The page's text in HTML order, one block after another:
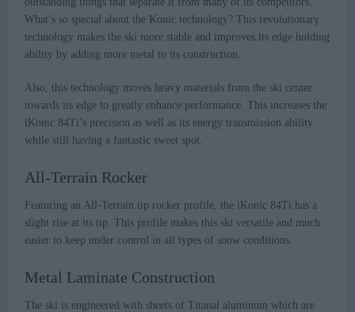
What’s so special about the Konic technology? This revolutionary
technology makes the ski more stable and improves its edge holding
ability by adding more metal to its construction.
Also, this technology moves heavy materials from the ski center
towards its edge to greatly enhance performance. This increases the
iKonic 84Ti’s precision as well as its energy transmission ability
while still having a fantastic sweet spot.
All-Terrain Rocker
Featuring an All-Terrain tip rocker profile, the iKonic 84Ti has a
slight rise at its tip. This profile makes this ski versatile and much
easier to keep under control in all types of snow conditions.
Metal Laminate Construction
The ski is engineered with sheets of Titanal aluminum which are